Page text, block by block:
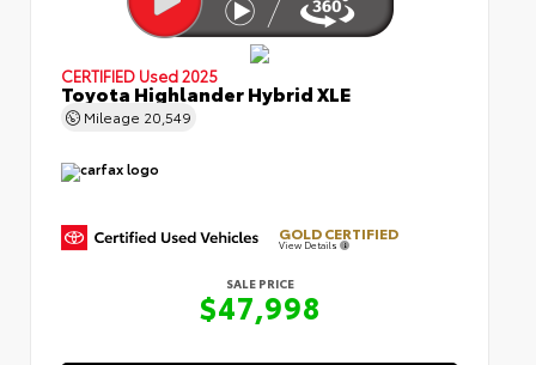
CERTIFIED Used 2025
Toyota Highlander Hybrid XLE
Mileage 20,549
GOLD CERTIFIED
View Details
SALE PRICE
$47,998